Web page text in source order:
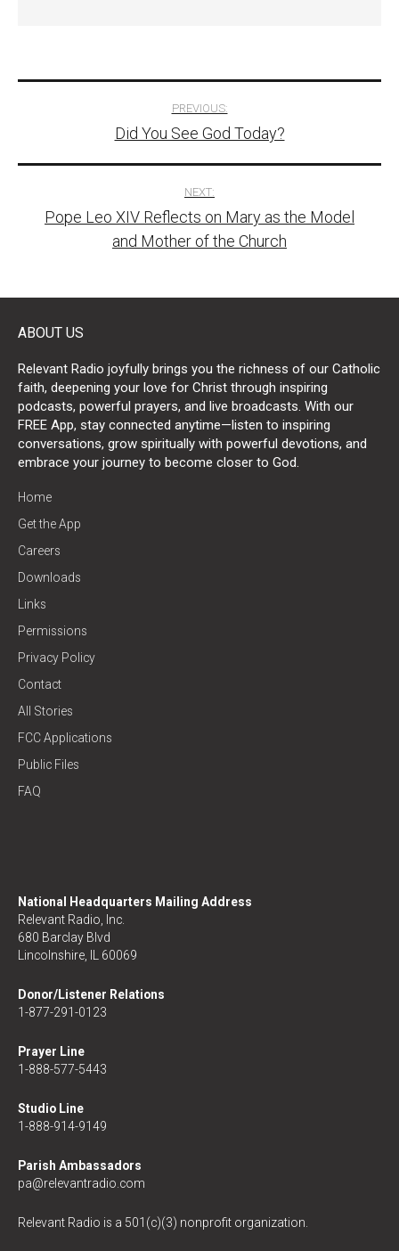
navigation
PREVIOUS:
Did You See God Today?
NEXT:
Pope Leo XIV Reflects on Mary as the Model
and Mother of the Church
ABOUT US
Relevant Radio joyfully brings you the richness of our Catholic
faith, deepening your love for Christ through inspiring
podcasts, powerful prayers, and live broadcasts. With our
FREE App, stay connected anytime—listen to inspiring
conversations, grow spiritually with powerful devotions, and
embrace your journey to become closer to God.
Home
Get the App
Careers
Downloads
Links
Permissions
Privacy Policy
Contact
All Stories
FCC Applications
Public Files
FAQ
National Headquarters Mailing Address
Relevant Radio, Inc.
680 Barclay Blvd
Lincolnshire, IL 60069
Donor/Listener Relations
1-877-291-0123
Prayer Line
1-888-577-5443
Studio Line
1-888-914-9149
Parish Ambassadors
pa@relevantradio.com
Relevant Radio is a 501(c)(3) nonprofit organization.